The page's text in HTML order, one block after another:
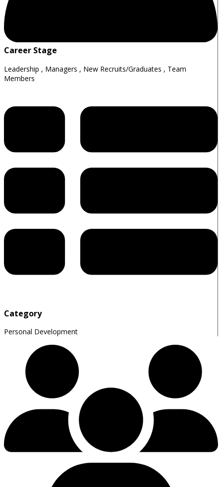
Career Stage
Leadership , Managers , New Recruits/Graduates , Team
Members
Category
Personal Development